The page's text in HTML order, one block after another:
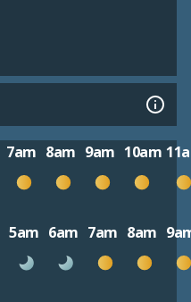
7am 8am 9am 10am
5am 6am 7am 8am